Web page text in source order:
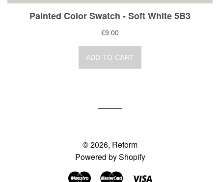
© 2026, Reform
Powered by Shopify
Maestro Master